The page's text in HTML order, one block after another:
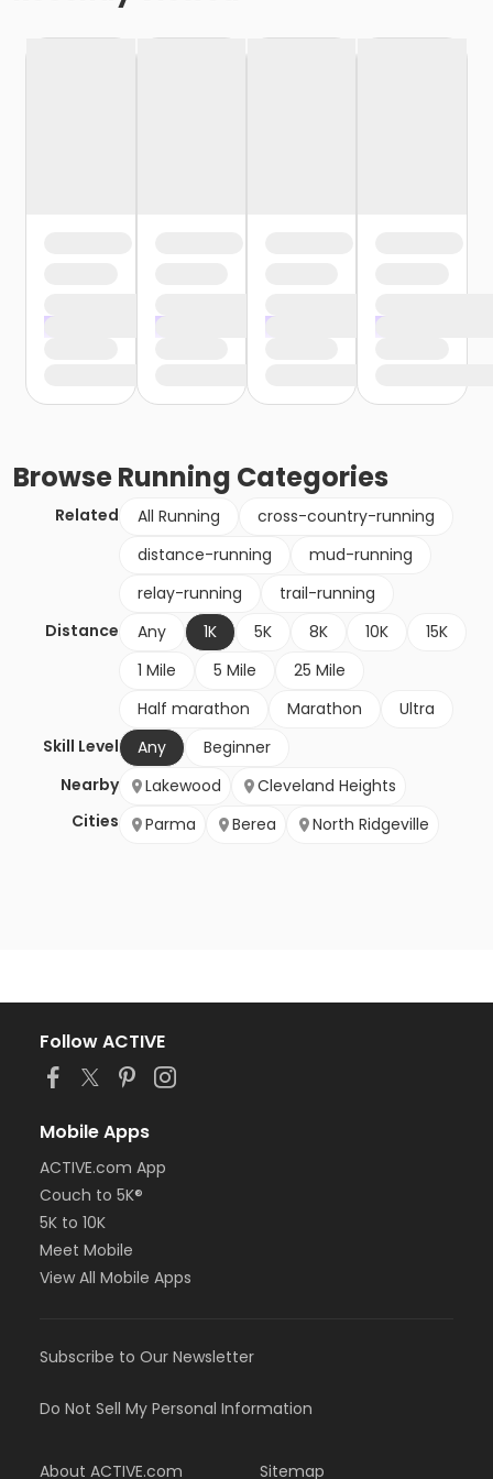
BrowseRunning Categories
Related All Running
cross-country-running
distance-running
mud-running
relay-running
trail-running
Distance
Any 1K 5K 8K 10K
15K
1 Mile
5 Mile
25 Mile
Half marathon
Marathon
Ultra
Skill Level
Any
Beginner
Nearby
Cities
Lakewood
Cleveland Heights
Parma
Berea North Ridgeville
Follow ACTIVE
Mobile Apps
ACTIVE.com App
Couch to 5K®
5K to 10K
Meet Mobile
View All Mobile Apps
Subscribe to Our Newsletter
Do Not Sell My Personal Information
About ACTIVE.com Sitemap